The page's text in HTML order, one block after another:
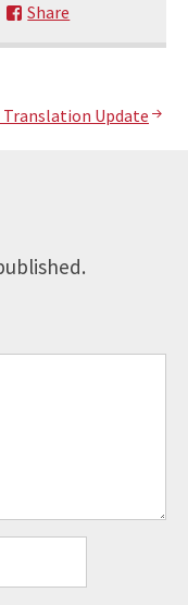
Share
Translation Update